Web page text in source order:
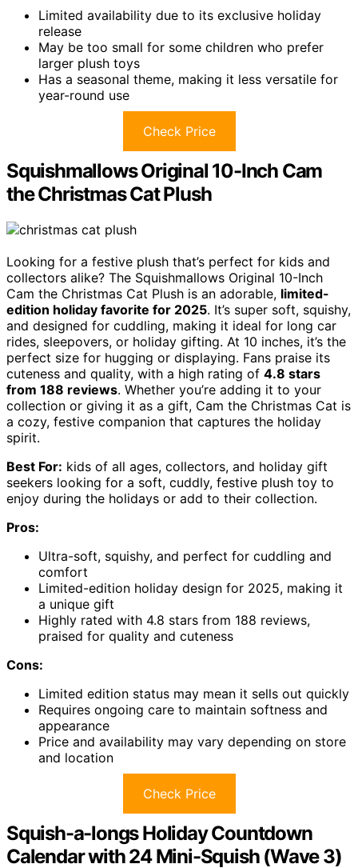
Limited availability due to its exclusive holiday
release
May be too small for some children who prefer
larger plush toys
Has a seasonal theme, making it less versatile for
year-round use
Check Price
Squishmallows Original 10-Inch Cam
the Christmas Cat Plush
Looking for a festive plush that’s perfect for kids and
collectors alike? The Squishmallows Original 10-Inch
Cam the Christmas Cat Plush is an adorable, limited-
edition holiday favorite for 2025. It’s super soft, squishy,
and designed for cuddling, making it ideal for long car
rides, sleepovers, or holiday gifting. At 10 inches, it’s the
perfect size for hugging or displaying. Fans praise its
cuteness and quality, with a high rating of 4.8 stars
from 188 reviews. Whether you’re adding it to your
collection or giving it as a gift, Cam the Christmas Cat is
a cozy, festive companion that captures the holiday
spirit.
Best For: kids of all ages, collectors, and holiday gift
seekers looking for a soft, cuddly, festive plush toy to
enjoy during the holidays or add to their collection.
Pros:
Ultra-soft, squishy, and perfect for cuddling and
comfort
Limited-edition holiday design for 2025, making it
a unique gift
Highly rated with 4.8 stars from 188 reviews,
praised for quality and cuteness
Cons:
Limited edition status may mean it sells out quickly
Requires ongoing care to maintain softness and
appearance
Price and availability may vary depending on store
and location
Check Price
Squish-a-longs Holiday Countdown
Calendar with 24 Mini-Squish (Wave 3)